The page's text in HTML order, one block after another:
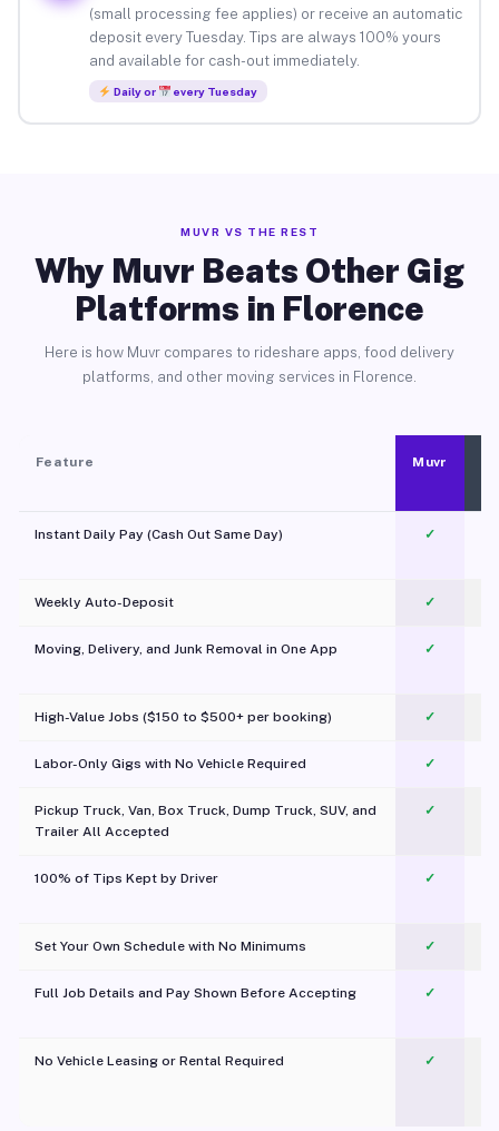
(small processing fee applies) or receive an automatic
deposit every Tuesday. Tips are always 100% yours
and available for cash-out immediately.
Daily or every Tuesday
MUVR VS THE REST
Why Muvr Beats Other Gig
Platforms in Florence
Here is how Muvr compares to rideshare apps, food delivery
platforms, and other moving services in Florence.
Feature Muvr
Instant Daily Pay (Cash Out Same Day) ✓
Weekly Auto-Deposit ✓
Moving, Delivery, and Junk Removal in One App
✓
High-Value Jobs ($150 to $500+ per booking) ✓
Labor-Only Gigs with No Vehicle Required ✓
Pickup Truck, Van, Box Truck, Dump Truck, SUV, and
Trailer All Accepted
✓
100% of Tips Kept by Driver ✓
Set Your Own Schedule with No Minimums ✓
Full Job Details and Pay Shown Before Accepting ✓
No Vehicle Leasing or Rental Required
✓